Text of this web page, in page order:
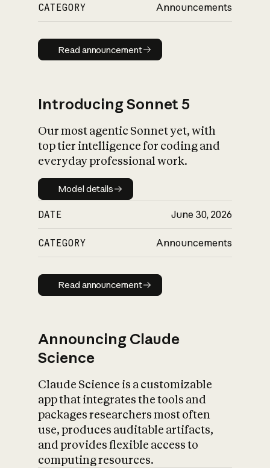
CATEGORY Announcements
Read announcement
Read announcement
Introducing Sonnet 5
Our most agentic Sonnet yet, with
top tier intelligence for coding and
everyday professional work.
Model details
Model details
DATE June 30, 2026
CATEGORY Announcements
Read announcement
Read announcement
Announcing Claude
Science
Claude Science is a customizable
app that integrates the tools and
packages researchers most often
use, produces auditable artifacts,
and provides flexible access to
computing resources.